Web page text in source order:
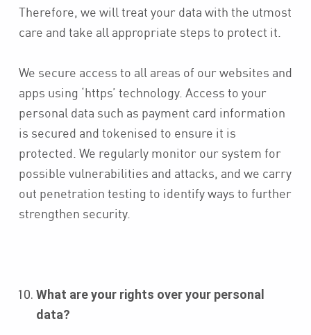
Therefore, we will treat your data with the utmost
care and take all appropriate steps to protect it.
We secure access to all areas of our websites and
apps using ‘https’ technology. Access to your
personal data such as payment card information
is secured and tokenised to ensure it is
protected. We regularly monitor our system for
possible vulnerabilities and attacks, and we carry
out penetration testing to identify ways to further
strengthen security.
What are your rights over your personal
data?